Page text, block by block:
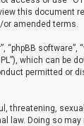
this document
or amended terms.
which can be
permitted or
threatening,
law. Doing so